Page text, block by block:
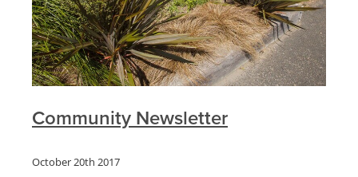
Community Newsletter
October 20th 2017